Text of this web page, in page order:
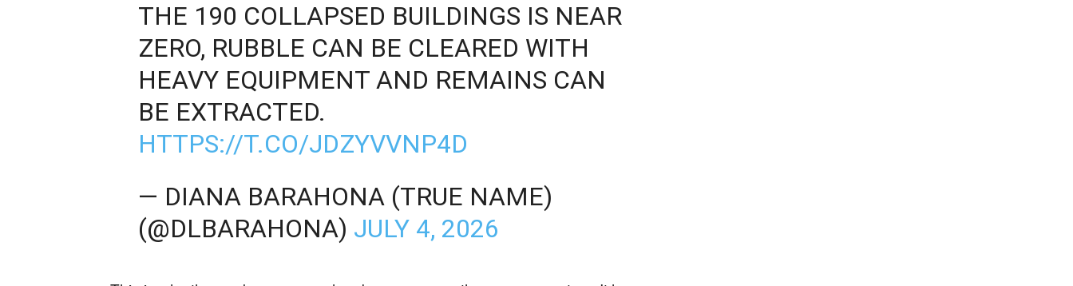
THE 190 COLLAPSED BUILDINGS IS NEAR
ZERO, RUBBLE CAN BE CLEARED WITH
HEAVY EQUIPMENT AND REMAINS CAN
BE EXTRACTED.
HTTPS://T.CO/JDZYVVNP4D
— DIANA BARAHONA (TRUE NAME)
(@DLBARAHONA) JULY 4, 2026